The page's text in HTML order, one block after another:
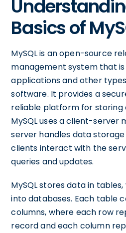
Basics of
MySQL is an open-source
management system that
applications and other
software. It provides a
reliable platform for storing
MySQL uses a client-server
server handles data
clients interact with the
queries and updates.
MySQL stores data in
into databases. Each table
columns, where each row
record and each column